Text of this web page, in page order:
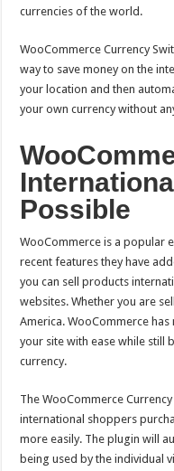
currencies of the world.
WooCommerce Currency
way to save money on the
your location and then
your own currency without
Possible
WooCommerce is a popular
recent features they have
you can sell products
websites.Whether you are
America. WooCommerce
your site with ease while still
currency.
The WooCommerce
international shoppers
more easily. The plugin will
being used by the individual